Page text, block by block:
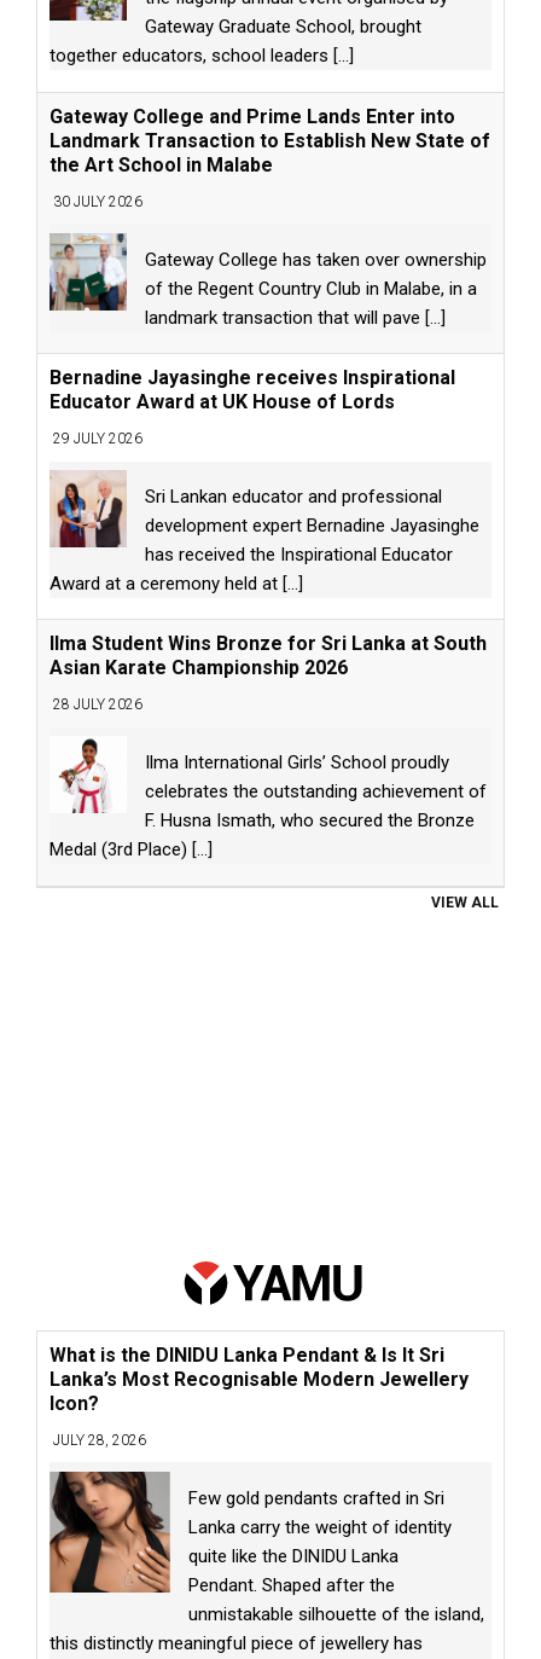
Gateway Graduate School, brought
together educators, school leaders [...]
Gateway College and Prime Lands Enter into
Landmark Transaction to Establish New State of
the Art School in Malabe
30 JULY 2026
Gateway College has taken over ownership
of the Regent Country Club in Malabe, in a
landmark transaction that will pave [...]
Bernadine Jayasinghe receives Inspirational
Educator Award at UK House of Lords
29 JULY 2026
Sri Lankan educator and professional
development expert Bernadine Jayasinghe
has received the Inspirational Educator
Award at a ceremony held at [...]
Ilma Student Wins Bronze for Sri Lanka at South
Asian Karate Championship 2026
28 JULY 2026
Ilma International Girls’ School proudly
celebrates the outstanding achievement of
F. Husna Ismath, who secured the Bronze
Medal (3rd Place) [...]
VIEW ALL
What is the DINIDU Lanka Pendant & Is It Sri
Lanka’s Most Recognisable Modern Jewellery
Icon?
JULY 28, 2026
Few gold pendants crafted in Sri
Lanka carry the weight of identity
quite like the DINIDU Lanka
Pendant. Shaped after the
unmistakable silhouette of the island,
this distinctly meaningful piece of jewellery has